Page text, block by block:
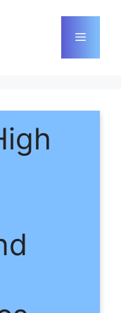
Menu